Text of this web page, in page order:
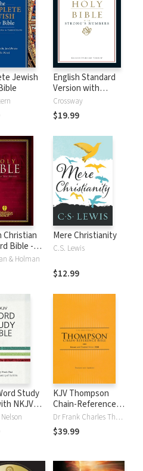
Jewish
English Standard
Version with
Strong's Numbers
- ESV Strong's
Crossway
$19.99
Christian
Bible -
& Holman
Mere Christianity
C.S. Lewis
$12.99
Study
NKJV
KJV Thompson
Chain-Reference
Bible
Dr Frank Charles Thompson
$39.99